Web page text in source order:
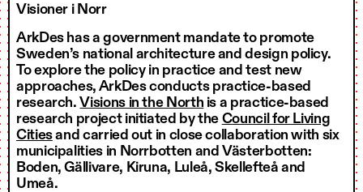
Visioner i Norr
ArkDes has a government mandate to promote
Sweden’s national architecture and design policy.
To explore the policy in practice and test new
approaches, ArkDes conducts practice-based
research.Visions in the North is a practice-based
research project initiated by the Council for Living
Citiesand carried out in close collaboration with six
municipalities in Norrbotten and Västerbotten:
Boden, Gällivare, Kiruna, Luleå, Skellefteå and
Umeå.